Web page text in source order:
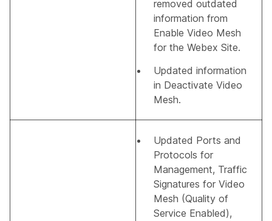
removed outdated
information from
Enable Video Mesh
for the Webex Site.
Updated information
in Deactivate Video
Mesh.
Updated Ports and
Protocols for
Management, Traffic
Signatures for Video
Mesh (Quality of
Service Enabled),